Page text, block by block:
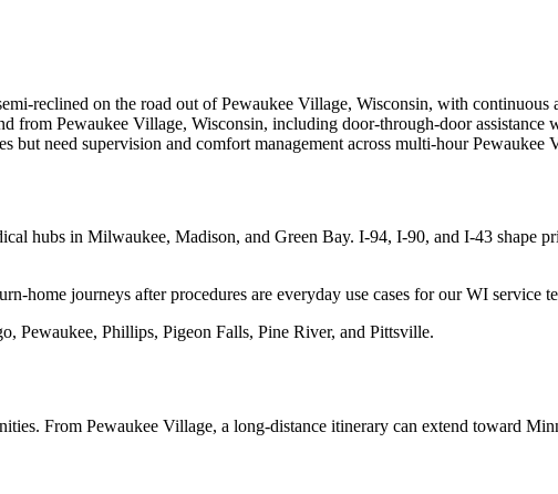
reclined on the road out of Pewaukee Village, Wisconsin, with continuous
from Pewaukee Village, Wisconsin, including door-through-door assistance
but need supervision and comfort management across multi-hour Pewaukee
hubs in Milwaukee, Madison, and Green Bay. I-94, I-90, and I-43 shape
home journeys after procedures are everyday use cases for our WI service
Pewaukee, Phillips, Pigeon Falls, Pine River, and Pittsville.
From Pewaukee Village, a long-distance itinerary can extend toward